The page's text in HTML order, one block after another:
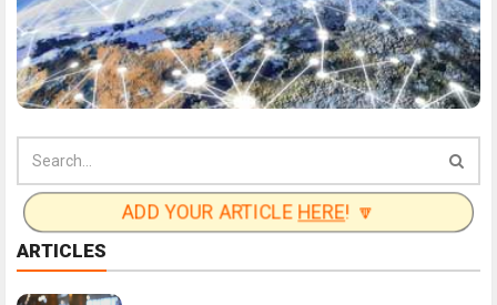
ADD YOUR ARTICLE HERE! 🔽
ARTICLES